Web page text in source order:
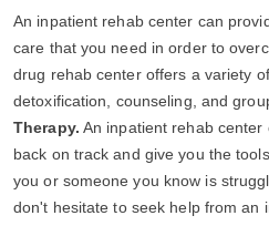
An inpatient rehab center can
care that you need in order to
drug rehab center offers a variety
detoxification, counseling, and
Therapy. An inpatient rehab
back on track and give you the
you or someone you know is
don't hesitate to seek help from an